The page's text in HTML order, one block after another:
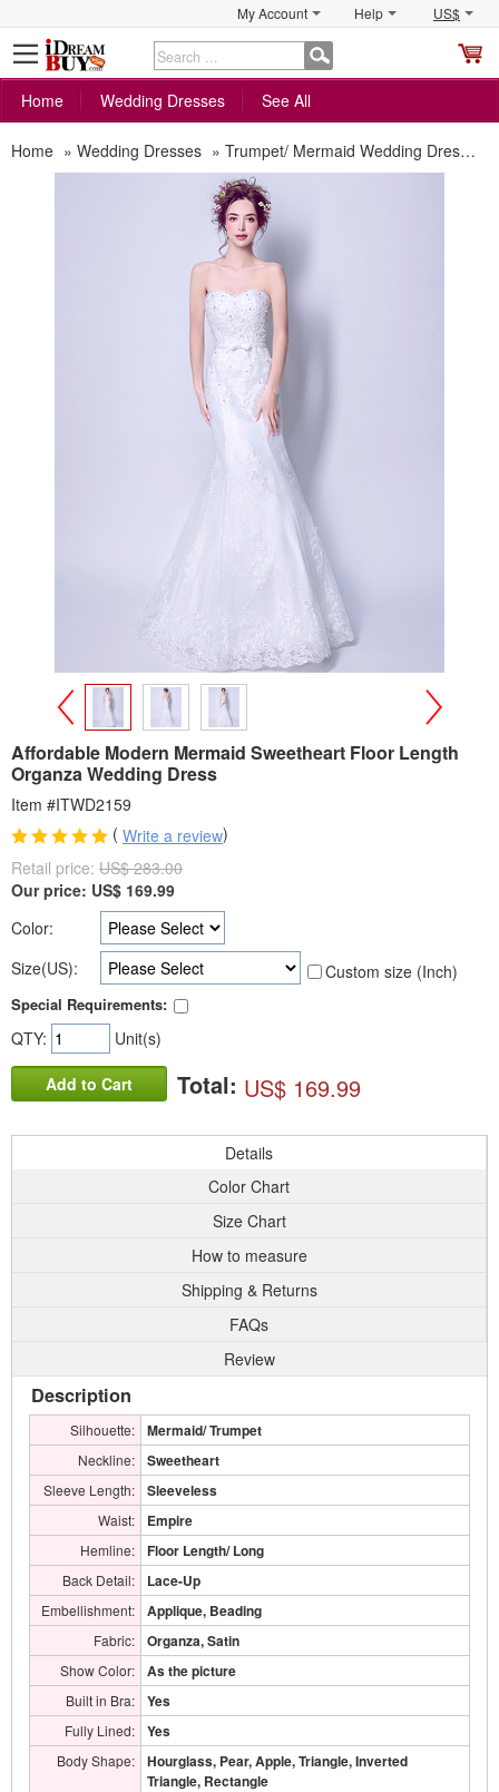
My Account Help US$
Home
Wedding Dresses See All
Home » Wedding Dresses » Trumpet/ Mermaid Wedding Dresses
>
Affordable Modern Mermaid Sweetheart Floor Length
Organza Wedding Dress
Item #ITWD2159
( Write a review)
Retail price: US$ 283.00
Our price: US$ 169.99
Color:
Size(US):
Custom size (Inch)
Special Requirements:
QTY: Unit(s)
Add to Cart Total: US$ 169.99
Details
Color Chart
Size Chart
How to measure
Shipping & Returns
FAQs
Review
Description
Silhouette: Mermaid/ Trumpet
Neckline: Sweetheart
Sleeve Length: Sleeveless
Waist: Empire
Hemline: Floor Length/ Long
Back Detail: Lace-Up
Embellishment: Applique, Beading
Fabric: Organza, Satin
Show Color: As the picture
Built in Bra: Yes
Fully Lined: Yes
Body Shape:
Hourglass, Pear, Apple, Triangle, Inverted
Triangle, Rectangle